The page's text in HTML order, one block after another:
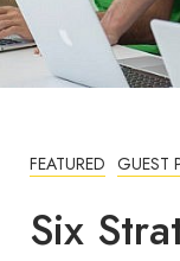
FEATURED GUEST
Six